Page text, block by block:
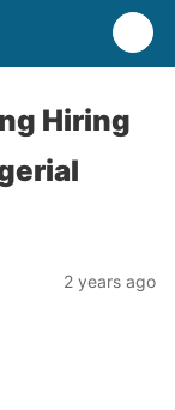
Hiring
2 years ago